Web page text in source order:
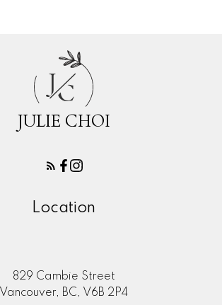
JC
JULIE CHOI
Location
829 Cambie Street
Vancouver, BC, V6B 2P4